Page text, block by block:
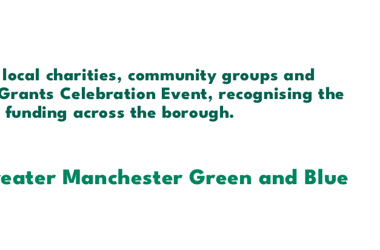
charities, community groups and
Celebration Event, recognising the
across the borough.
Manchester Green and Blue